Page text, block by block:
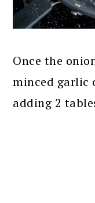
Once the
minced garlic
adding 2